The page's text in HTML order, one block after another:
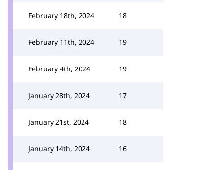
February 18th, 2024 18
February 11th, 2024 19
February 4th, 2024 19
January 28th, 2024 17
January 21st, 2024 18
January 14th, 2024 16